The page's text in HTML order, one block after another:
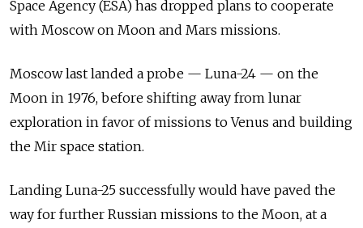
Space Agency (ESA) has dropped plans to cooperate
with Moscow on Moon and Mars missions.
Moscow last landed a probe — Luna-24 — on the
Moon in 1976, before shifting away from lunar
exploration in favor of missions to Venus and building
the Mir space station.
Landing Luna-25 successfully would have paved the
way for further Russian missions to the Moon, at a